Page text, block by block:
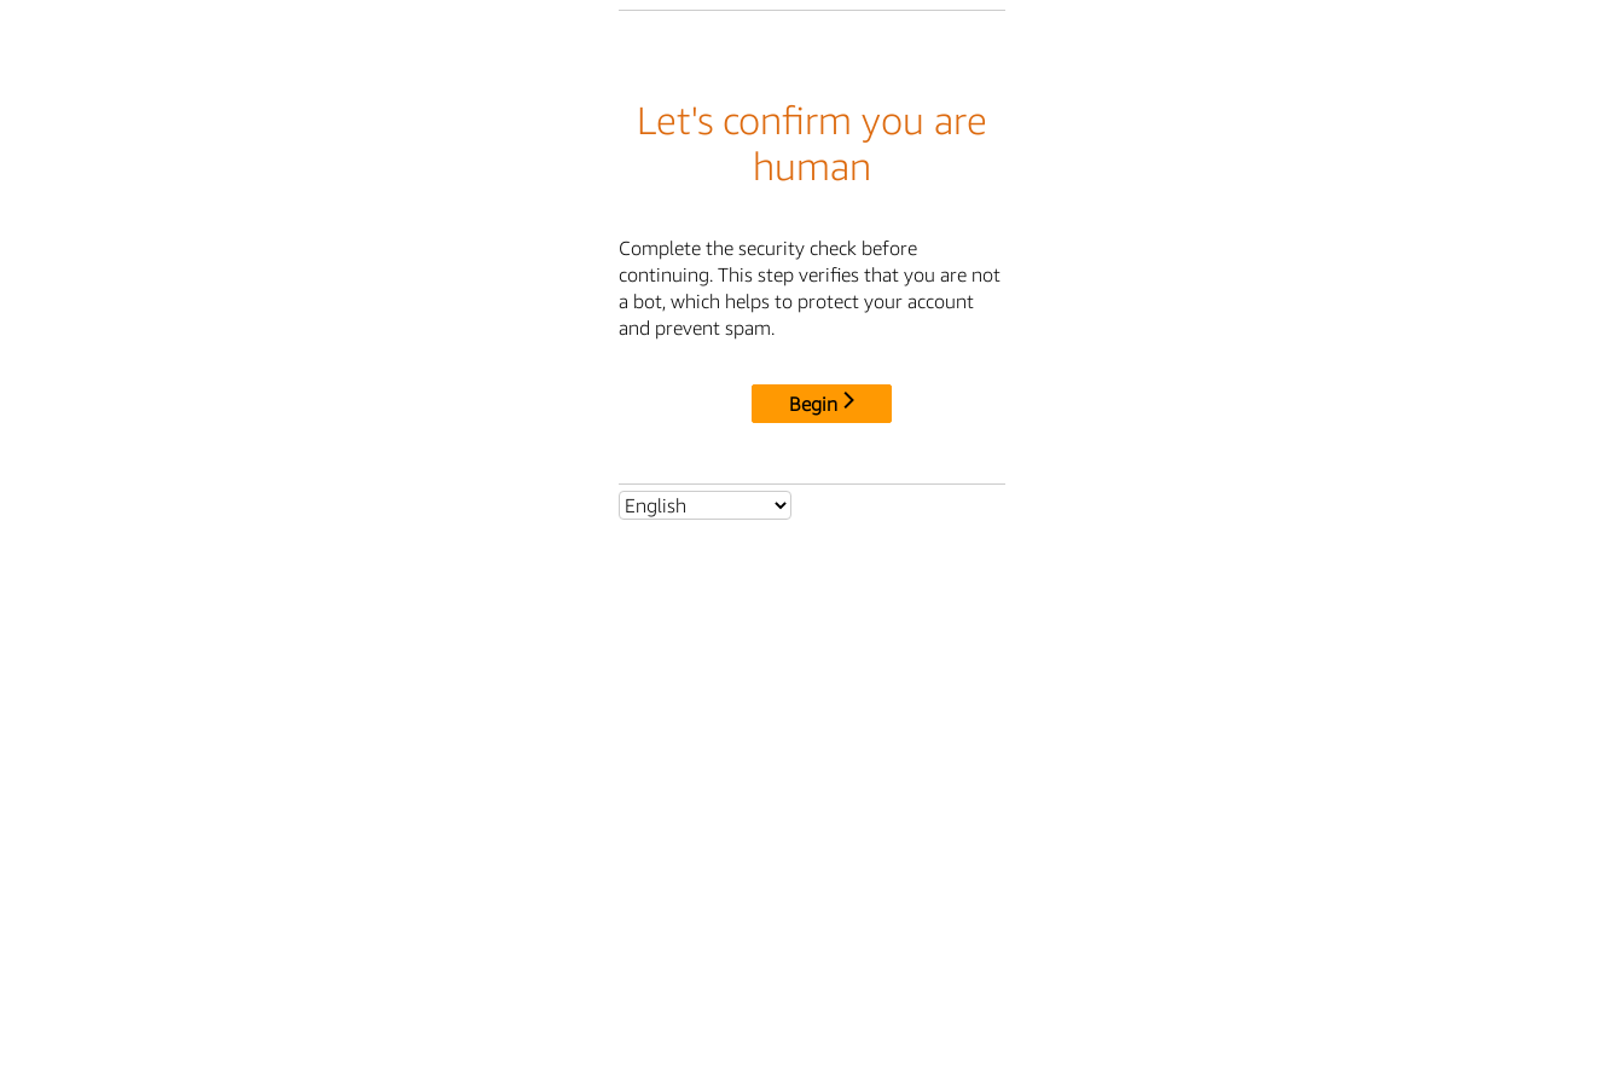
Let's confirm you are
human
Complete the security check before
continuing. This step verifies that you are not
a bot, which helps to protect your account
and prevent spam.
Begin